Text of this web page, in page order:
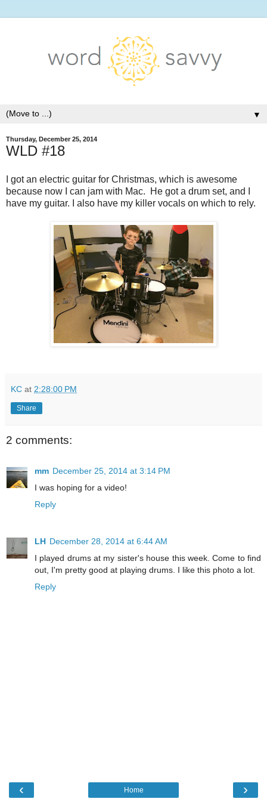
▼
Thursday, December 25, 2014
WLD #18
I got an electric guitar for Christmas, which is awesome
because now I can jam with Mac. He got a drum set, and I
have my guitar. I also have my killer vocals on which to rely.
KC at 2:28:00 PM
Share
2 comments:
mm December 25, 2014 at 3:14 PM
I was hoping for a video!
Reply
LH December 28, 2014 at 6:44 AM
I played drums at my sister's house this week. Come to find
out, I'm pretty good at playing drums. I like this photo a lot.
Reply
‹ ›
Home